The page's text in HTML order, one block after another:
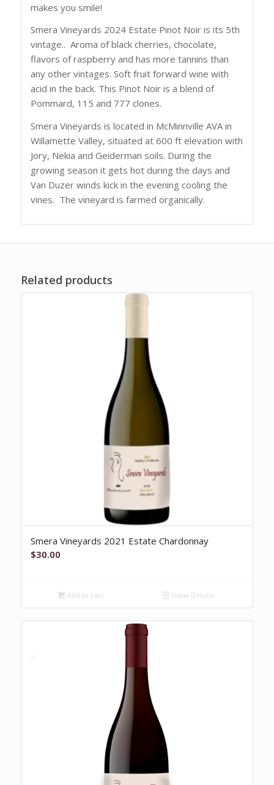
makes you smile!
Smera Vineyards 2024 Estate Pinot Noir is its 5th
vintage.. Aroma of black cherries, chocolate,
flavors of raspberry and has more tannins than
any other vintages. Soft fruit forward wine with
acid in the back. This Pinot Noir is a blend of
Pommard, 115 and 777 clones.
Smera Vineyards is located in McMinnville AVA in
Willamette Valley, situated at 600 ft elevation with
Jory, Nekia and Geiderman soils. During the
growing season it gets hot during the days and
Van Duzer winds kick in the evening cooling the
vines. The vineyard is farmed organically.
Related products
Smera Vineyards 2021 Estate Chardonnay
$30.00
Add to cart Show Details